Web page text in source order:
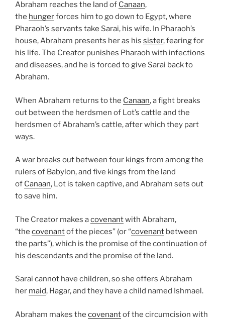
Abraham reaches the land of Canaan,
the hungerforces him to go down to Egypt, where
Pharaoh’s servants take Sarai, his wife. In Pharaoh’s
house, Abraham presents her as his sister, fearing for
his life. The Creator punishes Pharaoh with infections
and diseases, and he is forced to give Sarai back to
Abraham.
When Abraham returns to the Canaan, a fight breaks
out between the herdsmen of Lot’s cattle and the
herdsmen of Abraham’s cattle, after which they part
ways.
A war breaks out between four kings from among the
rulers of Babylon, and five kings from the land
of Canaan, Lot is taken captive, and Abraham sets out
to save him.
The Creator makes acovenantwith Abraham,
“the covenantof the pieces” (or “covenant between
the parts”), which is the promise of the continuation of
his descendants and the promise of the land.
Sarai cannot have children, so she offers Abraham
her maid, Hagar, and they have a child named Ishmael.
Abraham makes the covenantof the circumcision with